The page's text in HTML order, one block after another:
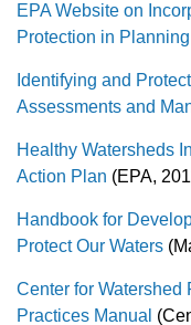
EPA Website on
Protection in
Identifying and
Assessments and
Healthy Watersheds
Action Plan (EPA,
Handbook for
Protect Our Waters
Center for Watershed
Practices Manual